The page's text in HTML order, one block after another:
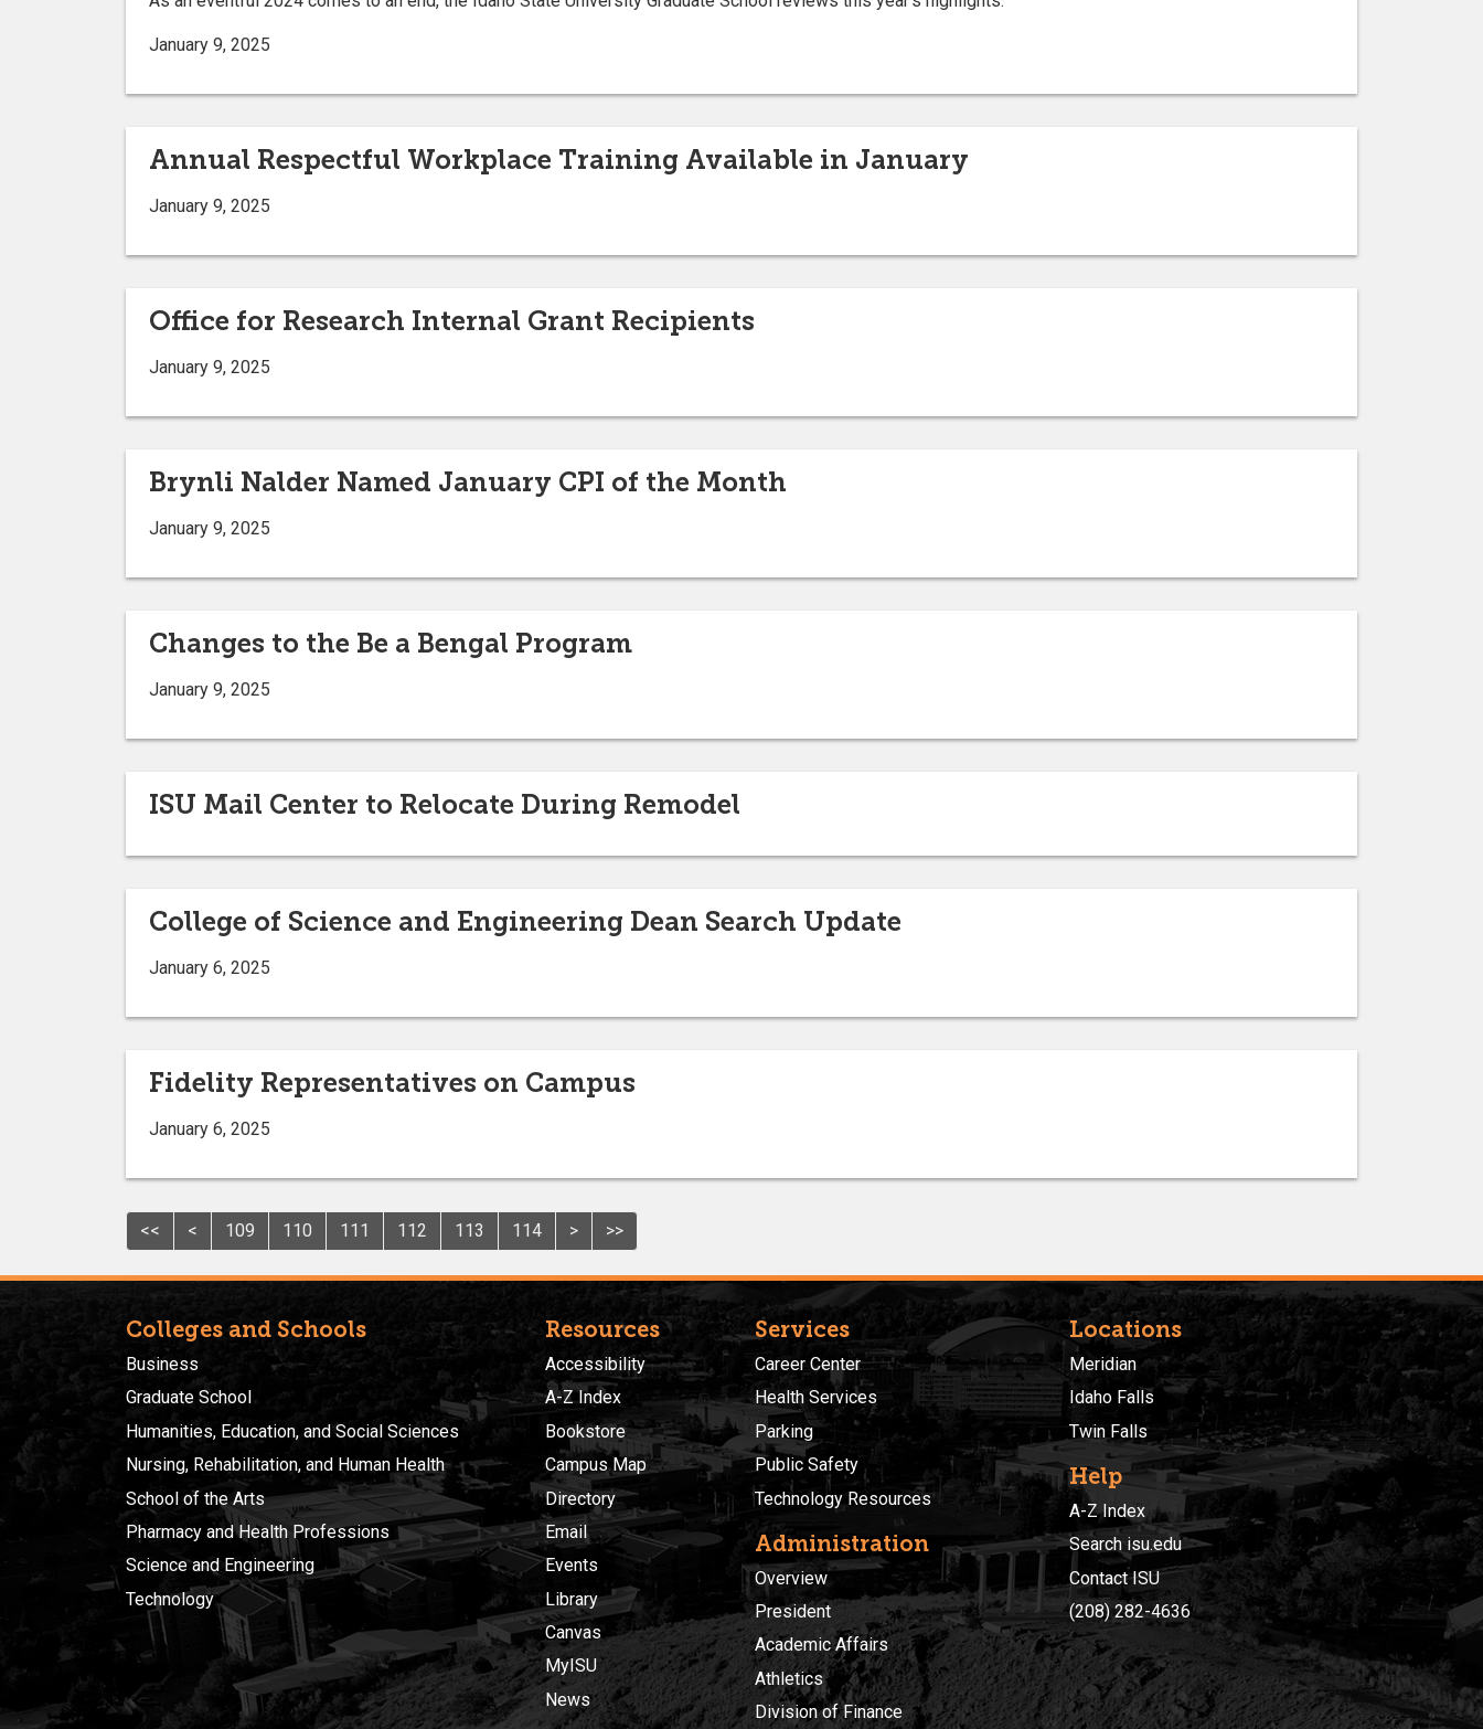
January 9, 2025
Annual Respectful Workplace Training Available in January
January 9, 2025
Office for Research Internal Grant Recipients
January 9, 2025
Brynli Nalder Named January CPI of the Month
January 9, 2025
Changes to the Be a Bengal Program
January 9, 2025
ISU Mail Center to Relocate During Remodel
College of Science and Engineering Dean Search Update
January 6, 2025
Fidelity Representatives on Campus
January 6, 2025
<< < 109 110 111 112 113 114 > >>
Colleges and Schools
Business
Graduate School
Humanities, Education, and Social Sciences
Nursing, Rehabilitation, and Human Health
School of the Arts
Pharmacy and Health Professions
Science and Engineering
Technology
Resources
Accessibility
A-Z Index
Bookstore
Campus Map
Directory
Email
Events
Library
Canvas
MyISU
News
Services
Career Center
Health Services
Parking
Public Safety
Technology Resources
Administration
Overview
President
Academic Affairs
Athletics
Division of Finance
Locations
Meridian
Idaho Falls
Twin Falls
Help
A-Z Index
Search isu.edu
Contact ISU
(208) 282-4636